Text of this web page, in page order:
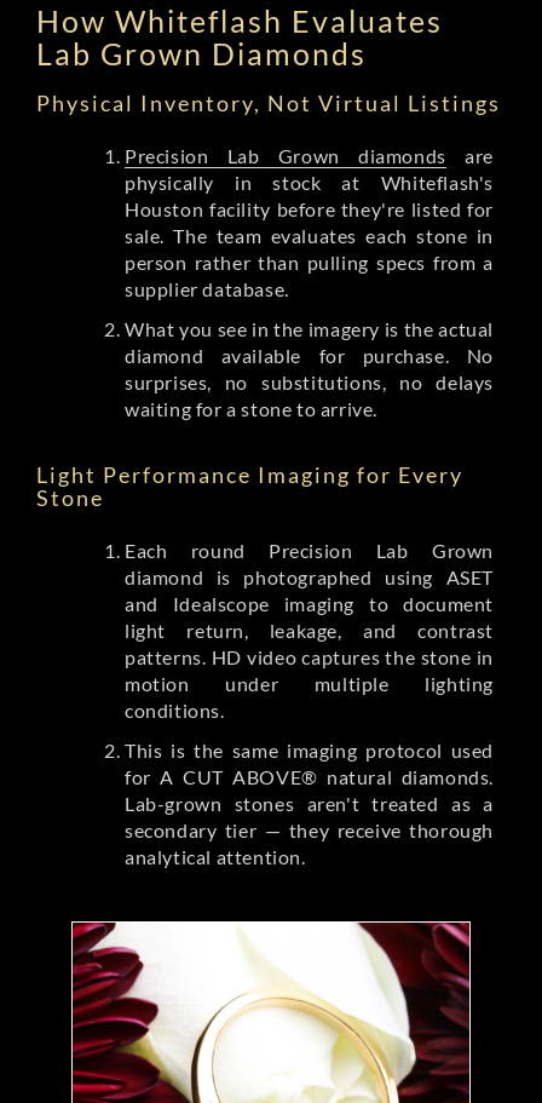
How Whiteflash Evaluates
Lab Grown Diamonds
Physical Inventory, Not Virtual Listings
Precision Lab Grown diamonds are
physically in stock at Whiteflash's
Houston facility before they're listed for
sale. The team evaluates each stone in
person rather than pulling specs from a
supplier database.
What you see in the imagery is the actual
diamond available for purchase. No
surprises, no substitutions, no delays
waiting for a stone to arrive.
Light Performance Imaging for Every
Stone
Each round Precision Lab Grown
diamond is photographed using ASET
and Idealscope imaging to document
light return, leakage, and contrast
patterns. HD video captures the stone in
motion under multiple lighting
conditions.
This is the same imaging protocol used
for A CUT ABOVE® natural diamonds.
Lab-grown stones aren't treated as a
secondary tier — they receive thorough
analytical attention.